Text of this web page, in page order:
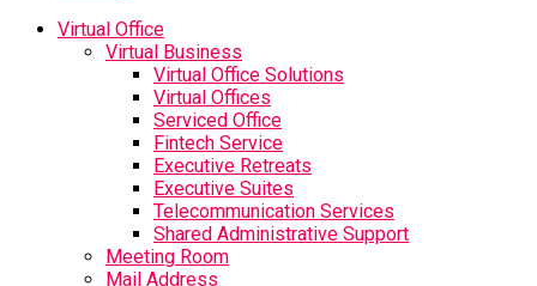
Virtual Office
Virtual Business
Virtual Office Solutions
Virtual Offices
Serviced Office
Fintech Service
Executive Retreats
Executive Suites
Telecommunication Services
Shared Administrative Support
Meeting Room
Mail Address